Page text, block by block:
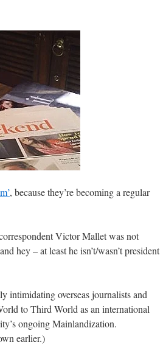
, because they’re becoming a regular
Victor Mallet was not
hey – at least he isn’t/wasn’t president
intimidating overseas journalists and
to Third World as an international
ongoing Mainlandization.
earlier.)